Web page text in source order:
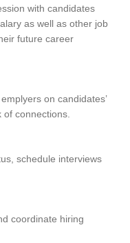
with candidates
as well as other job
future career
on candidates’
connections.
schedule interviews
coordinate hiring